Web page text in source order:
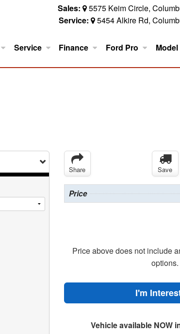
Sales: 5575 Keim Circle,
Service:
5454 Alkire Rd,
Service Finance Ford Pro
Share Save
Price
Price above does not include
options.
I'm
Vehicle available NOW